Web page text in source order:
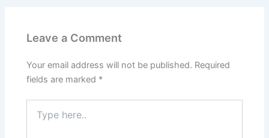
Leave a Comment
Your email address will not be published. Required
fields are marked *
here..